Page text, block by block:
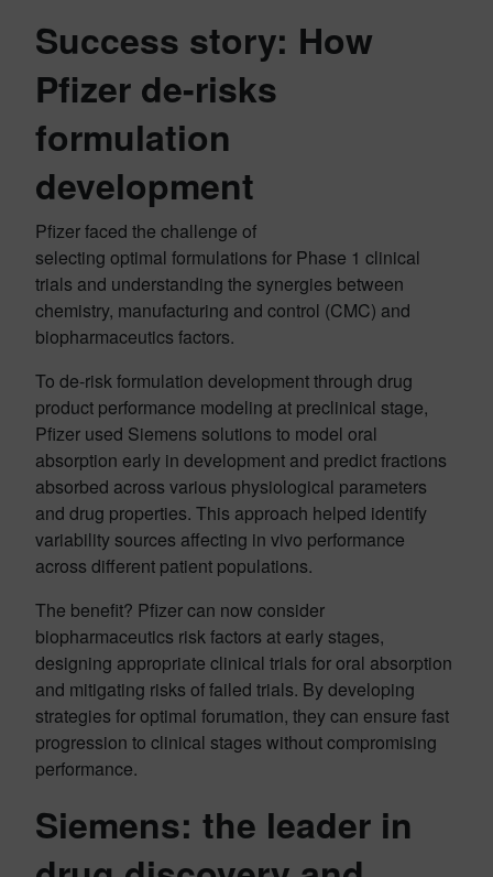
Success story: How
Pfizer de-risks
formulation
development
Pfizer faced the challenge of
selecting optimal formulations for Phase 1 clinical
trials and understanding the synergies between
chemistry, manufacturing and control (CMC) and
biopharmaceutics factors.
To de-risk formulation development through drug
product performance modeling at preclinical stage,
Pfizer used Siemens solutions to model oral
absorption early in development and predict fractions
absorbed across various physiological parameters
and drug properties. This approach helped identify
variability sources affecting in vivo performance
across different patient populations.
The benefit? Pfizer can now consider
biopharmaceutics risk factors at early stages,
designing appropriate clinical trials for oral absorption
and mitigating risks of failed trials. By developing
strategies for optimal forumation, they can ensure fast
progression to clinical stages without compromising
performance.
Siemens: the leader in